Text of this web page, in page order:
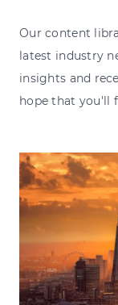
Our content
latest industry
insights and
hope that you'll